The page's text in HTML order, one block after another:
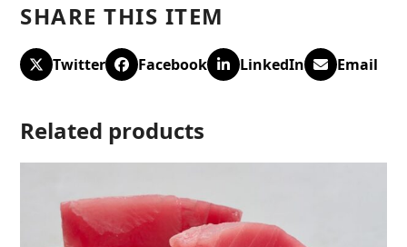
SHARE THIS ITEM
Twitter Facebook LinkedIn Email
Related products